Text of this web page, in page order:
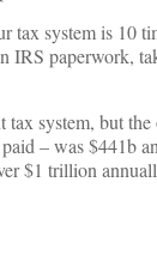
system is 10
IRS paperwork,
tax system, but
paid – was
$1 trillion